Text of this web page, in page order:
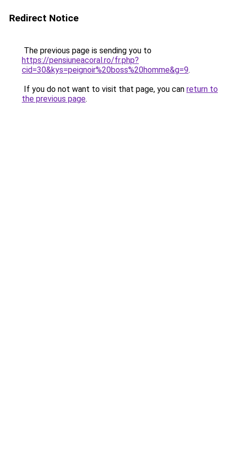
Redirect Notice
The previous page is sending you to
https://pensiuneacoral.ro/fr.php?
cid=30&kys=peignoir%20boss%20homme&g=9.
If you do not want to visit that page, you can return to
the previous page.